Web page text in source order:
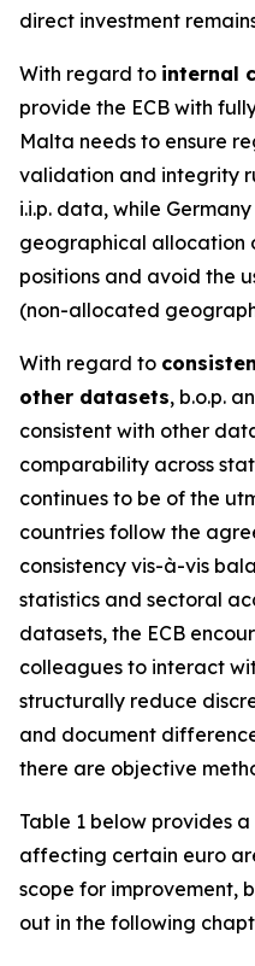
direct investment
With regard to internal
provide the ECB with
Malta needs to ensure
validation and integrity
i.i.p. data, while
geographical allocation
positions and avoid the
(non-allocated
With regard to
other datasets, b.o.p.
consistent with other
comparability across
continues to be of the
countries follow the
consistency vis-à-vis
statistics and sectoral
datasets, the ECB
colleagues to interact
structurally reduce
and document
there are objective
Table 1 below provides
affecting certain euro
scope for improvement,
out in the following